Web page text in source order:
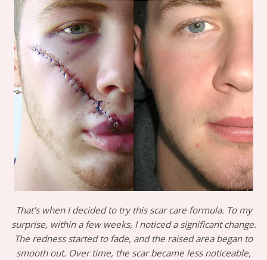
That’s when I decided to try this scar care formula. To my
surprise, within a few weeks, I noticed a significant change.
The redness started to fade, and the raised area began to
smooth out. Over time, the scar became less noticeable,